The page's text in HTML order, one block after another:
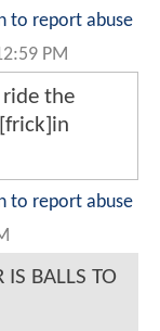
to report abuse
PM
ride the
to report abuse
IS BALLS TO